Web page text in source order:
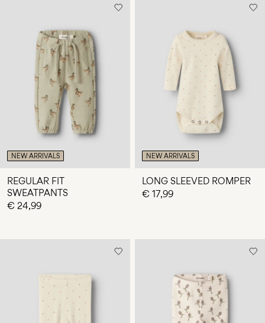
NEW ARRIVALS
REGULAR FIT
SWEATPANTS
€ 24,99
NEW ARRIVALS
LONG SLEEVED ROMPER
€ 17,99